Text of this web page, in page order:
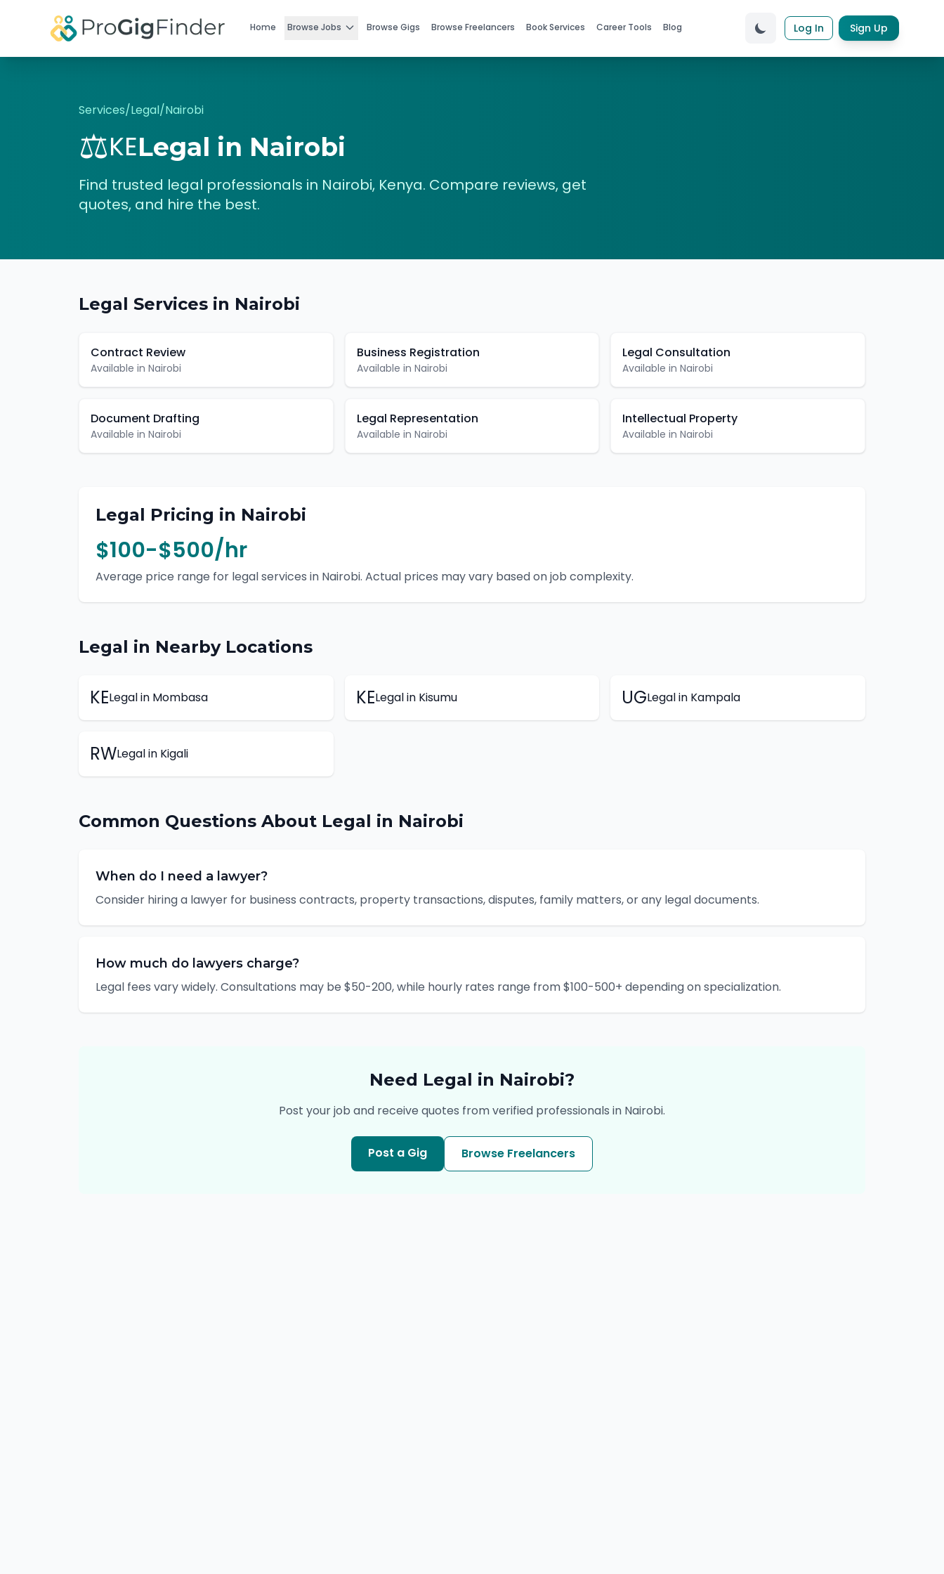
Home Browse Jobs Browse Gigs Browse Freelancers Book Services Career Tools Blog Log In Sign Up
Services/Legal/Nairobi
⚖️KELegal in Nairobi
Find trusted legal professionals in Nairobi, Kenya. Compare reviews, get
quotes, and hire the best.
Legal Services in Nairobi
Contract Review
Available in Nairobi
Business Registration
Available in Nairobi
Legal Consultation
Available inNairobi
Document Drafting
Available in Nairobi
Legal Representation
Available in Nairobi
Intellectual Property
Available inNairobi
Legal Pricing in Nairobi
$100-$500/hr
Average price range for legalservices in Nairobi. Actual prices may vary based on job complexity.
Legal in Nearby Locations
KELegalin Mombasa KELegalin Kisumu UGLegalin Kampala
RWLegalin Kigali
Common Questions About Legal in Nairobi
When do I need a lawyer?
Consider hiring a lawyer for business contracts, property transactions, disputes, family matters, or any legal documents.
How much do lawyers charge?
Legal fees vary widely. Consultations may be $50-200, while hourly rates range from $100-500+ depending on specialization.
Need Legal in Nairobi?
Post your job and receive quotes from verified professionals in Nairobi.
Post a Gig Browse Freelancers